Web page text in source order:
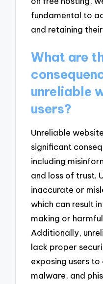
fundamental to
and retaining
What are
unreliable
users?
Unreliable
significant
including
and loss of trust.
inaccurate or
which can result
making or
Additionally,
lack proper
exposing users
malware, and